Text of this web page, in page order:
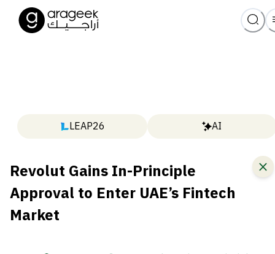
LEAP26 AI
Revolut Gains In-Principle
Approval to Enter UAE’s Fintech
Market